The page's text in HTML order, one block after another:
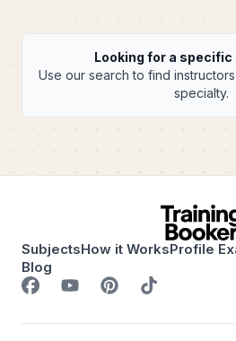
Looking for a
Use our search to find
specialty.
SubjectsHow it WorksProfile
Blog